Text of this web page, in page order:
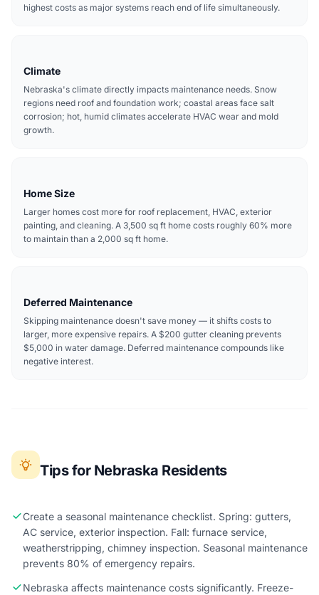
highest costs as major systems reach end of life simultaneously.
Climate
Nebraska's climate directly impacts maintenance needs. Snow
regions need roof and foundation work; coastal areas face salt
corrosion; hot, humid climates accelerate HVAC wear and mold
growth.
Home Size
Larger homes cost more for roof replacement, HVAC, exterior
painting, and cleaning. A 3,500 sq ft home costs roughly 60% more
to maintain than a 2,000 sq ft home.
Deferred Maintenance
Skipping maintenance doesn't save money — it shifts costs to
larger, more expensive repairs. A $200 gutter cleaning prevents
$5,000 in water damage. Deferred maintenance compounds like
negative interest.
Tips for Nebraska Residents
Create a seasonal maintenance checklist. Spring: gutters,
AC service, exterior inspection. Fall: furnace service,
weatherstripping, chimney inspection. Seasonal maintenance
prevents 80% of emergency repairs.
Nebraska affects maintenance costs significantly. Freeze-